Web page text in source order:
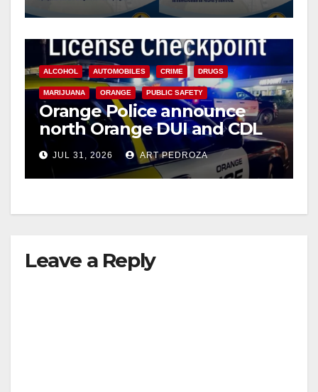
ALCOHOL AUTOMOBILES CRIME DRUGS
MARIJUANA ORANGE PUBLIC SAFETY
Orange Police announce
north Orange DUI and CDL
Checkpoint for tonight
JUL 31, 2026 ART PEDROZA
Leave a Reply